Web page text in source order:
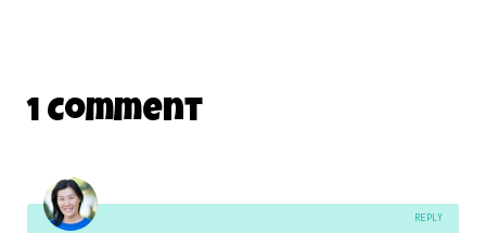
1 Comment
REPLY